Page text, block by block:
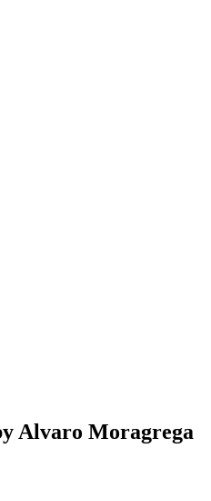
Alvaro Moragrega